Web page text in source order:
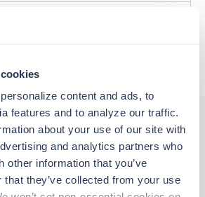
content and ads, to
features and to analyze our traffic.
about your use of our site with
and analytics partners who
other information that you’ve
that they’ve collected from your use
Massachusetts
that might interest you